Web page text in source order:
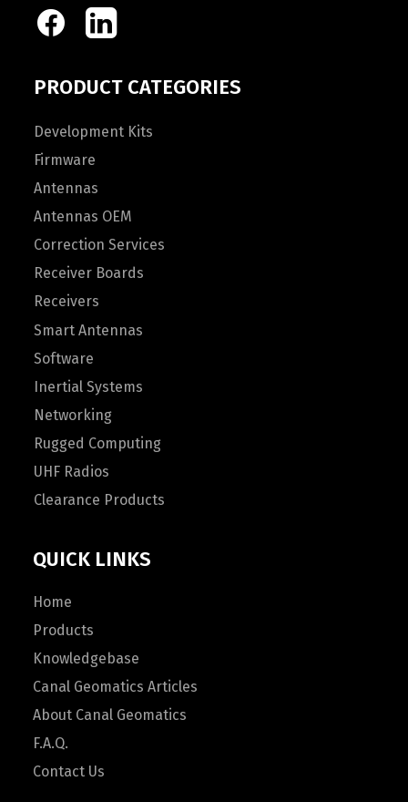
PRODUCT CATEGORIES
Development Kits
Firmware
Antennas
Antennas OEM
Correction Services
Receiver Boards
Receivers
Smart Antennas
Software
Inertial Systems
Networking
Rugged Computing
UHF Radios
Clearance Products
QUICK LINKS
Home
Products
Knowledgebase
Canal Geomatics Articles
About Canal Geomatics
F.A.Q.
Contact Us